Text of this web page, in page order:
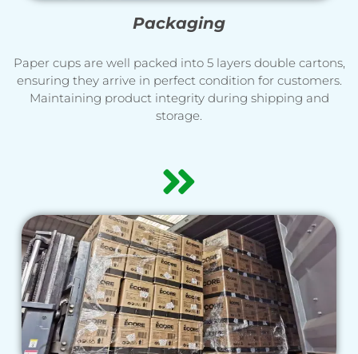
Packaging
Paper cups are well packed into 5 layers double cartons,
ensuring they arrive in perfect condition for customers.
Maintaining product integrity during shipping and
storage.